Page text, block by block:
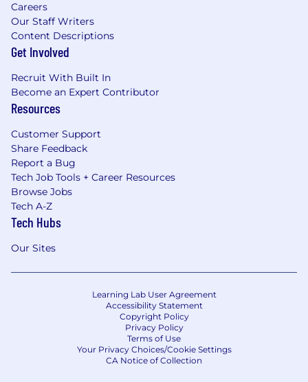
Careers
Our Staff Writers
Content Descriptions
Get Involved
Recruit With Built In
Become an Expert Contributor
Resources
Customer Support
Share Feedback
Report a Bug
Tech Job Tools + Career Resources
Browse Jobs
Tech A-Z
Tech Hubs
Our Sites
Learning Lab User Agreement
Accessibility Statement
Copyright Policy
Privacy Policy
Terms of Use
Your Privacy Choices/Cookie Settings
CA Notice of Collection